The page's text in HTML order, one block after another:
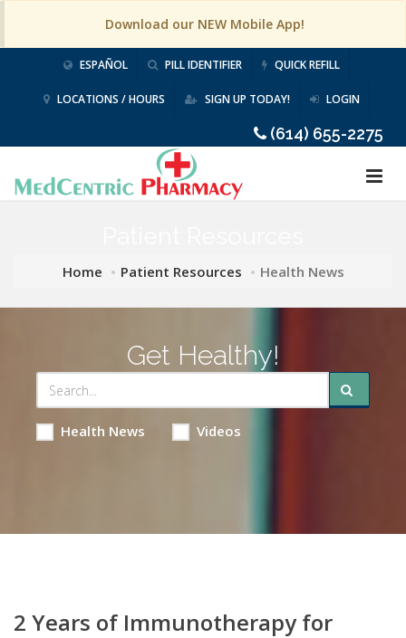
Download our NEW Mobile App!
ESPAÑOL PILL IDENTIFIER QUICK REFILL
LOCATIONS / HOURS SIGN UP TODAY! LOGIN
(614) 655-2275
Home Patient Resources Health News
Get Healthy!
Health News Videos
2 Years of Immunotherapy for